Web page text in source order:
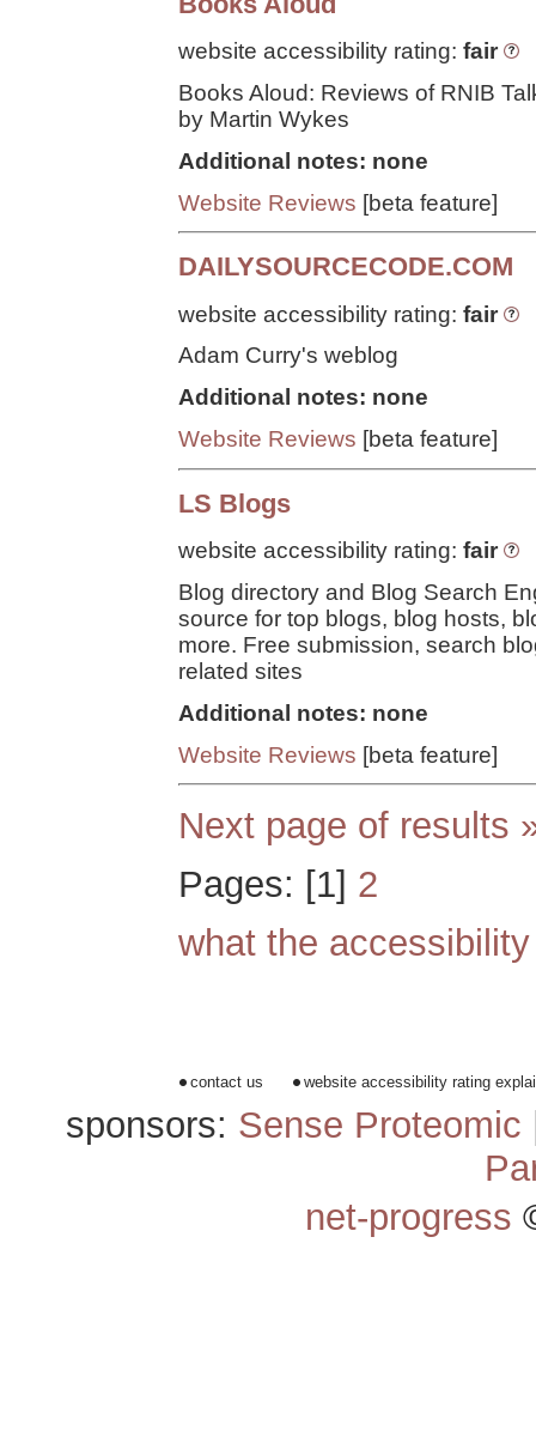
website accessibility rating: fair
Books Aloud: Reviews of RNIB
by Martin Wykes
Additional notes: none
Website Reviews [beta feature]
DAILYSOURCECODE.COM
website accessibility rating: fair
Adam Curry's weblog
Additional notes: none
Website Reviews [beta feature]
LS Blogs
website accessibility rating: fair
Blog directory and Blog Search
source for top blogs, blog hosts,
more. Free submission, search
related sites
Additional notes: none
Website Reviews [beta feature]
Next page of results
Pages: [1] 2
what the
contact us website accessibility rating
sponsors: Sense Proteomic
net-progress